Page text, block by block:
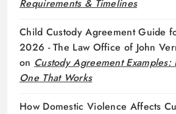
Requirements & Timelines
Child Custody Agreement Guide
2026 - The Law Office of John
on Custody Agreement
One That Works
How Domestic Violence Affects